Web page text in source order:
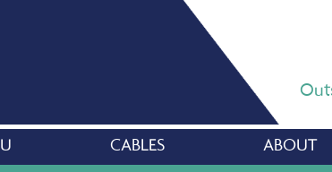
CABLES ABOUT